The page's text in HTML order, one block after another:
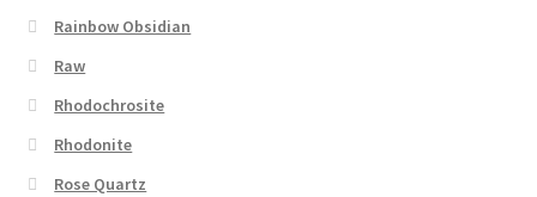
Rainbow Obsidian
Raw
Rhodochrosite
Rhodonite
Rose Quartz